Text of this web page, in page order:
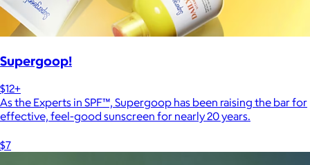
Supergoop!
$12+
As the Experts in SPF™, Supergoop has been raising the bar for
effective, feel-good sunscreen for nearly 20 years.
$7